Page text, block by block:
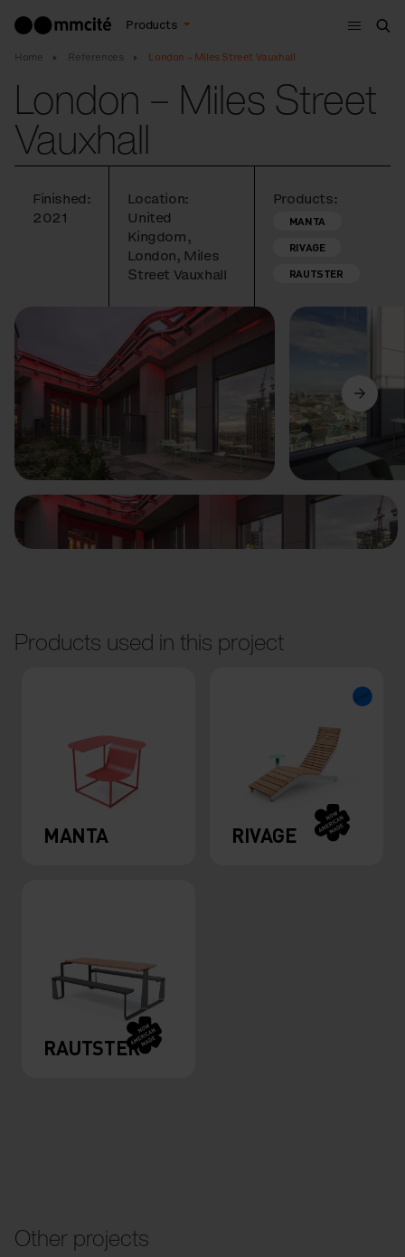
Products
Menu
Home References London – Miles Street Vauxhall
London – Miles Street
Vauxhall
Finished:
2021
Location:
United
Kingdom,
London, Miles
Street Vauxhall
Products:
MANTA
RIVAGE
RAUTSTER
Previous Next
Products used in this project
MANTA RIVAGE
RAUTSTER
Other projects